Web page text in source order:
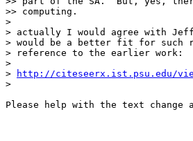
>> computing.
>
> actually I would agree with
> would be a better fit for such
> reference to the earlier work:
>
>
http://citeseerx.ist.psu.edu/
>
Please help with the text change